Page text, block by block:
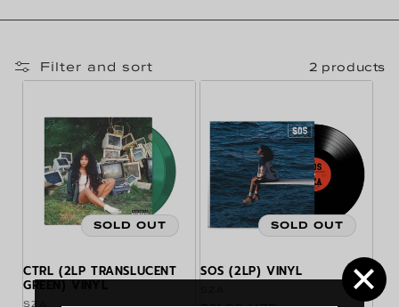
Filter and sort 2 products
SOLD OUT
CTRL (2LP TRANSLUCENT
GREEN) VINYL
Vendor:
SZA
SOLD OUT
SOS (2LP) VINYL